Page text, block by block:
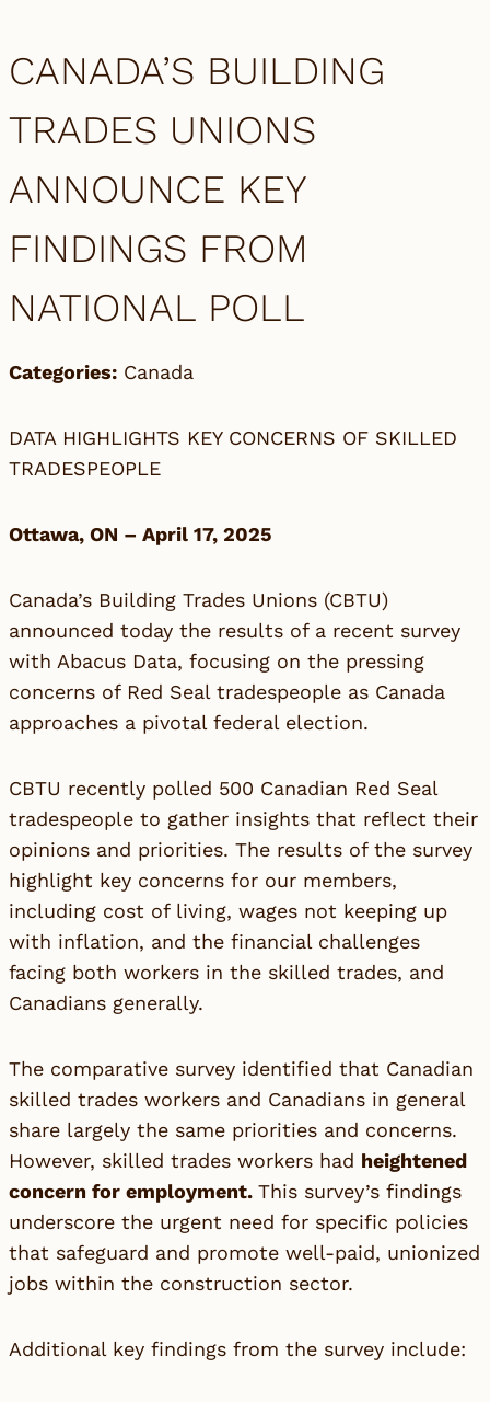
CANADA’S BUILDING
TRADES UNIONS
ANNOUNCE KEY
FINDINGS FROM
NATIONAL POLL
Categories: Canada
DATA HIGHLIGHTS KEY CONCERNS OF SKILLED
TRADESPEOPLE
Ottawa, ON – April 17, 2025
Canada’s Building Trades Unions (CBTU)
announced today the results of a recent survey
with Abacus Data, focusing on the pressing
concerns of Red Seal tradespeople as Canada
approaches a pivotal federal election.
CBTU recently polled 500 Canadian Red Seal
tradespeople to gather insights that reflect their
opinions and priorities. The results of the survey
highlight key concerns for our members,
including cost of living, wages not keeping up
with inflation, and the financial challenges
facing both workers in the skilled trades, and
Canadians generally.
The comparative survey identified that Canadian
skilled trades workers and Canadians in general
share largely the same priorities and concerns.
However, skilled trades workers had heightened
concern for employment. This survey’s findings
underscore the urgent need for specific policies
that safeguard and promote well-paid, unionized
jobs within the construction sector.
Additional key findings from the survey include: